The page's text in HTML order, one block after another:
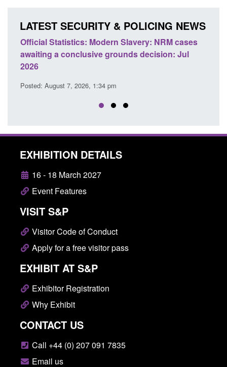
LATEST SECURITY & POLICING NEWS
Official Statistics: Modern Slavery: NRM cases
awaiting a conclusive grounds decision: Jul
2026
Posted: August 7, 2026, 1:34 pm
EXHIBITION DETAILS
16 - 18 March 2027
Event Features
VISIT S&P
Visitor Code of Conduct
Apply for a free visitor pass
EXHIBIT AT S&P
Exhibitor Registration
Why Exhibit
CONTACT US
Call +44 (0) 207 091 7835
Email us